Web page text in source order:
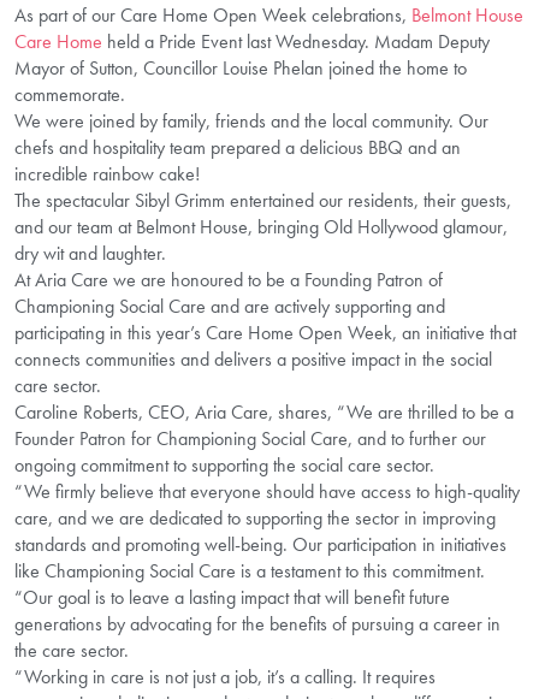
As part of our Care Home Open Week celebrations, Belmont House
Care Home held a Pride Event last Wednesday. Madam Deputy
Mayor of Sutton, Councillor Louise Phelan joined the home to
commemorate.
We were joined by family, friends and the local community. Our
chefs and hospitality team prepared a delicious BBQ and an
incredible rainbow cake!
The spectacular Sibyl Grimm entertained our residents, their guests,
and our team at Belmont House, bringing Old Hollywood glamour,
dry wit and laughter.
At Aria Care we are honoured to be a Founding Patron of
Championing Social Care and are actively supporting and
participating in this year’s Care Home Open Week, an initiative that
connects communities and delivers a positive impact in the social
care sector.
Caroline Roberts, CEO, Aria Care, shares, “We are thrilled to be a
Founder Patron for Championing Social Care, and to further our
ongoing commitment to supporting the social care sector.
“We firmly believe that everyone should have access to high-quality
care, and we are dedicated to supporting the sector in improving
standards and promoting well-being. Our participation in initiatives
like Championing Social Care is a testament to this commitment.
“Our goal is to leave a lasting impact that will benefit future
generations by advocating for the benefits of pursuing a career in
the care sector.
“Working in care is not just a job, it’s a calling. It requires